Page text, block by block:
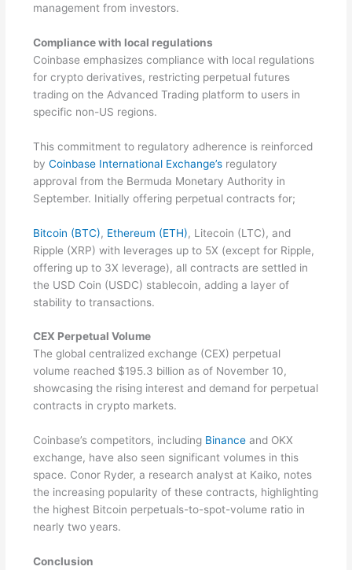
management from investors.
Compliance with local regulations
Coinbase emphasizes compliance with local regulations
for crypto derivatives, restricting perpetual futures
trading on the Advanced Trading platform to users in
specific non-US regions.
This commitment to regulatory adherence is reinforced
by Coinbase International Exchange’sregulatory
approval from the Bermuda Monetary Authority in
September. Initially offering perpetual contracts for;
Bitcoin (BTC), Ethereum (ETH), Litecoin (LTC), and
Ripple (XRP) with leverages up to 5X (except for Ripple,
offering up to 3X leverage), all contracts are settled in
the USD Coin (USDC) stablecoin, adding a layer of
stability to transactions.
CEX Perpetual Volume
The global centralized exchange (CEX) perpetual
volume reached $195.3 billion as of November 10,
showcasing the rising interest and demand for perpetual
contracts in crypto markets.
Coinbase’s competitors, including Binanceand OKX
exchange, have also seen significant volumes in this
space. Conor Ryder, a research analyst at Kaiko, notes
the increasing popularity of these contracts, highlighting
the highest Bitcoin perpetuals-to-spot-volume ratio in
nearly two years.
Conclusion